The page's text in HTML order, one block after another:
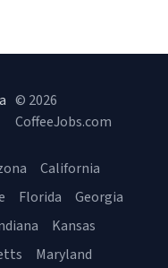
© 2026
CoffeeJobs.com
California
Florida
Georgia
Kansas
Maryland